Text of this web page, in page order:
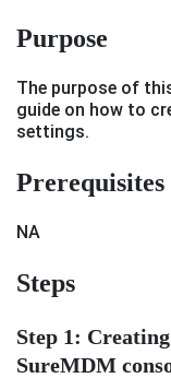
Purpose
The purpose of
guide on how to
settings.
Prerequisites
NA
Steps
Step 1:
SureMDM